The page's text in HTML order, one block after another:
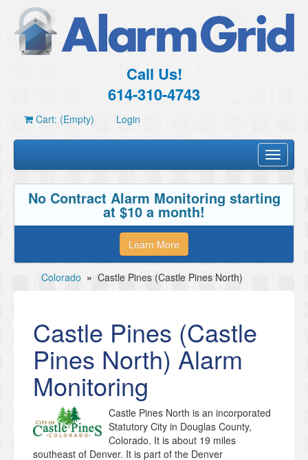
Call Us!
614-310-4743
Cart: (Empty) Login
Toggle
No Contract Alarm Monitoring starting
at $10 a month!
Learn More
Colorado » Castle Pines (Castle Pines North)
Castle Pines (Castle
Pines North) Alarm
Monitoring
Castle Pines North is an incorporated
Statutory City in Douglas County,
Colorado. It is about 19 miles
southeast of Denver. It is part of the Denver